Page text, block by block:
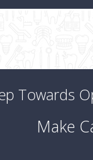
Towards
Make